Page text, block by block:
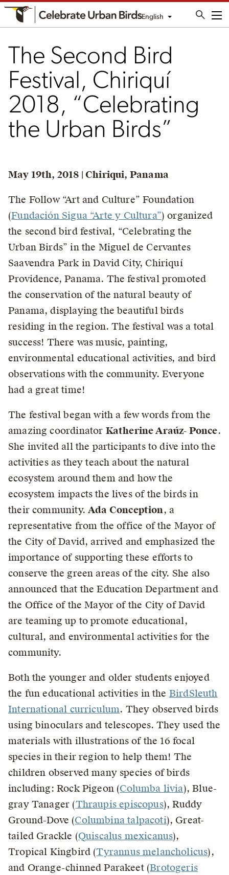
English
The Second Bird
Festival, Chiriquí
2018, “Celebrating
the Urban Birds”
May 19th, 2018 | Chiriqui, Panama
The Follow “Art and Culture” Foundation
(Fundación Sigua “Arte y Cultura”) organized
the second bird festival, “Celebrating the
Urban Birds” in the Miguel de Cervantes
Saavendra Park in David City, Chiriquí
Providence, Panama. The festival promoted
the conservation of the natural beauty of
Panama, displaying the beautiful birds
residing in the region. The festival was a total
success! There was music, painting,
environmental educational activities, and bird
observations with the community. Everyone
had a great time!
The festival began with a few words from the
amazing coordinator Katherine Araúz- Ponce.
She invited all the participants to dive into the
activities as they teach about the natural
ecosystem around them and how the
ecosystem impacts the lives of the birds in
their community.Ada Conception, a
representative from the office of the Mayor of
the City of David, arrived and emphasized the
importance of supporting these efforts to
conserve the green areas of the city. She also
announced that the Education Department and
the Office of the Mayor of the City of David
are teaming up to promote educational,
cultural, and environmental activities for the
community.
Both the younger and older students enjoyed
the fun educational activities in the BirdSleuth
International curriculum. They observed birds
using binoculars and telescopes. They used the
materials with illustrations of the 16 focal
species in their region to help them! The
children observed many species of birds
including: Rock Pigeon (Columba livia), Blue-
gray Tanager (Thraupis episcopus), Ruddy
Ground-Dove (Columbina talpacoti), Great-
tailed Grackle (Quiscalus mexicanus),
Tropical Kingbird (Tyrannus melancholicus),
and Orange-chinned Parakeet (Brotogeris